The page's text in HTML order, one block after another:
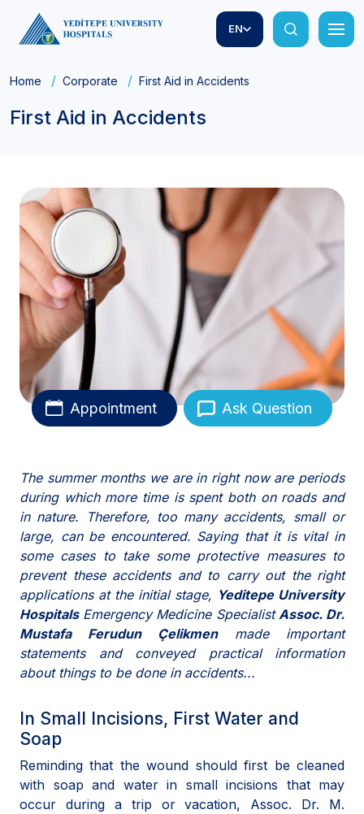
EN
Home Corporate First Aid in Accidents
First Aid in Accidents
Appointment Ask Question
The summer months we are in right now are periods
during which more time is spent both on roads and
in nature. Therefore, too many accidents, small or
large, can be encountered. Saying that it is vital in
some cases to take some protective measures to
prevent these accidents and to carry out the right
applications at the initial stage, Yeditepe University
HospitalsEmergency Medicine SpecialistAssoc. Dr.
Mustafa Ferudun Çelikmenmade important
statements and conveyed practical information
about things to be done in accidents...
In Small Incisions, First Water and
Soap
Reminding that the wound should first be cleaned
with soap and water in small incisions that may
occur during a trip or vacation, Assoc. Dr. M.